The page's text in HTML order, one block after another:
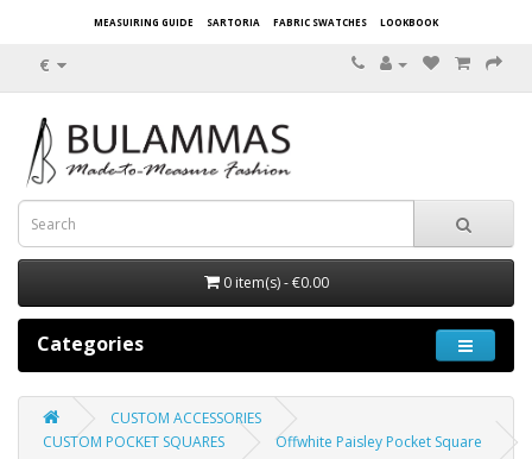
MEASUIRING GUIDE SARTORIA FABRIC SWATCHES LOOKBOOK
€
0 item(s) - €0.00
Categories
CUSTOM ACCESSORIES
CUSTOM POCKET SQUARES
Offwhite Paisley Pocket Square